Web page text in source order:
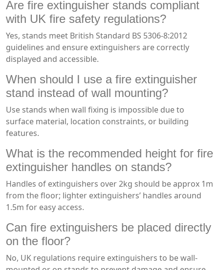
Are fire extinguisher stands compliant
with UK fire safety regulations?
Yes, stands meet British Standard BS 5306-8:2012
guidelines and ensure extinguishers are correctly
displayed and accessible.
When should I use a fire extinguisher
stand instead of wall mounting?
Use stands when wall fixing is impossible due to
surface material, location constraints, or building
features.
What is the recommended height for fire
extinguisher handles on stands?
Handles of extinguishers over 2kg should be approx 1m
from the floor; lighter extinguishers’ handles around
1.5m for easy access.
Can fire extinguishers be placed directly
on the floor?
No, UK regulations require extinguishers to be wall-